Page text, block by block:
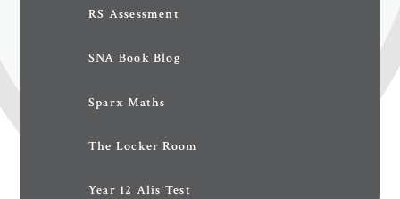
RS Assessment
SNA Book Blog
Sparx Maths
The Locker Room
Year 12 Alis Test